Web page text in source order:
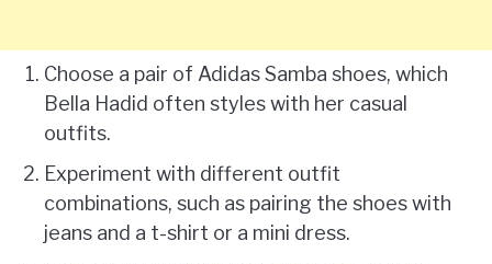
Choose a pair of Adidas Samba shoes, which
Bella Hadid often styles with her casual
outfits.
Experiment with different outfit
combinations, such as pairing the shoes with
jeans and a t-shirt or a mini dress.